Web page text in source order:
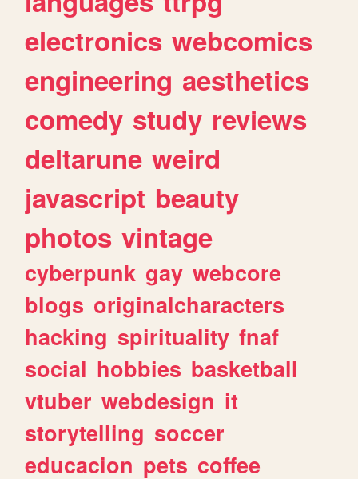
electronics webcomics
engineering aesthetics
comedy study reviews
deltarune weird
javascript beauty
photos vintage
cyberpunk gay webcore
blogs originalcharacters
hacking spirituality fnaf
social hobbies basketball
vtuber webdesign it
storytelling soccer
educacion pets coffee